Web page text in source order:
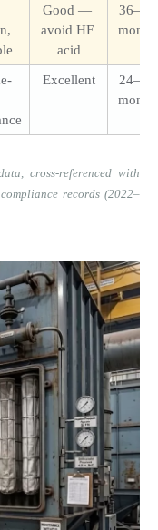
Good —
avoid HF
acid
36–60
Excellent
24–60
cross-referenced with
records (2022–